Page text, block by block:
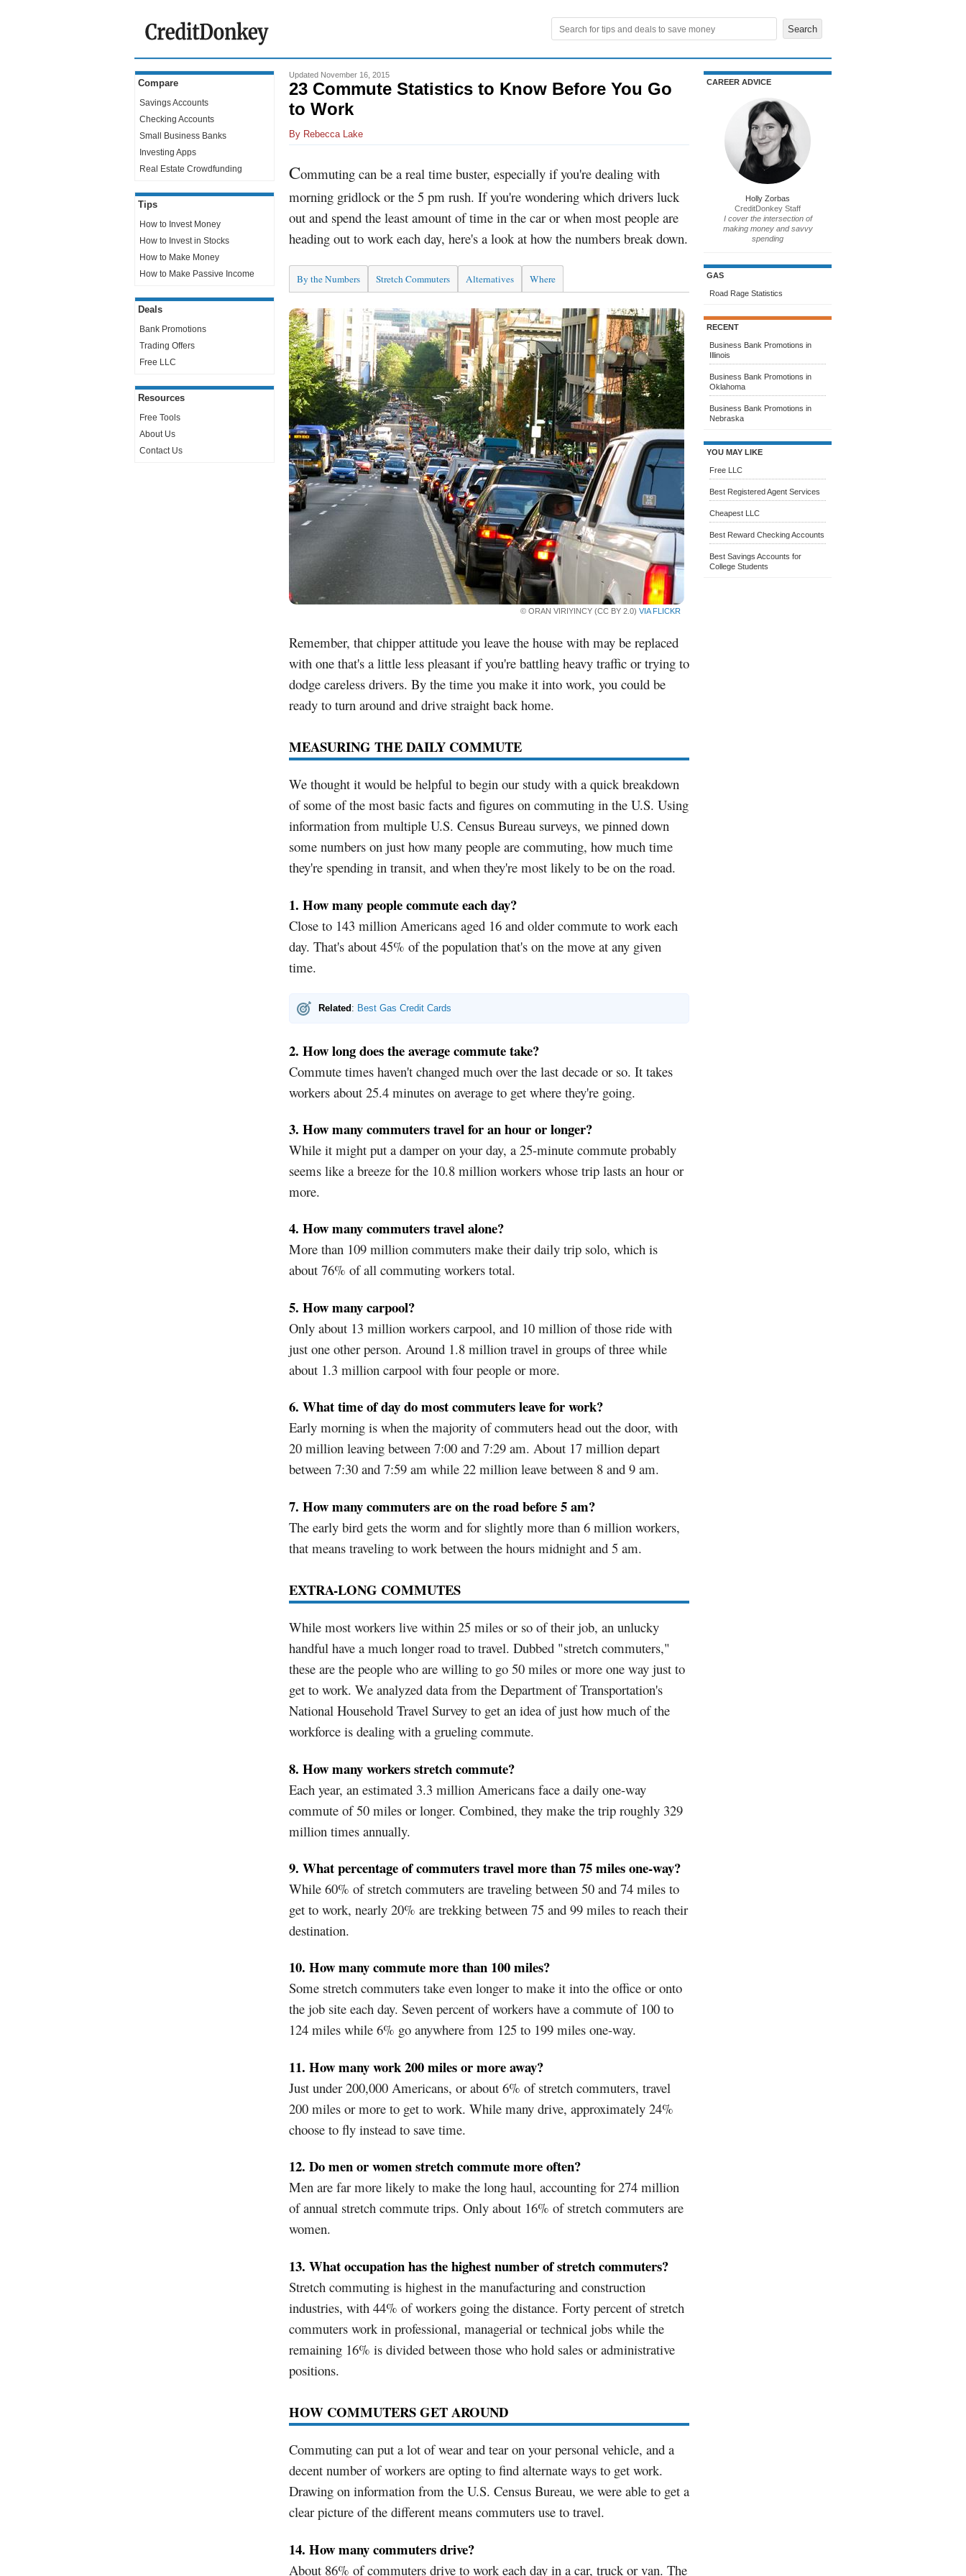
Compare
Savings Accounts
Checking Accounts
Small Business Banks
Investing Apps
Real Estate Crowdfunding
Tips
How to Invest Money
How to Invest in Stocks
How to Make Money
How to Make Passive Income
Deals
Bank Promotions
Trading Offers
Free LLC
Resources
Free Tools
About Us
Contact Us
Updated November 16, 2015
23 Commute Statistics to Know Before You Go
to Work
By Rebecca Lake
Commuting can be a real time buster, especially if you're dealing with
morning gridlock or the 5 pm rush. If you're wondering which drivers luck
out and spend the least amount of time in the car or when most people are
heading out to work each day, here's a look at how the numbers break down.
By the Numbers Stretch Commuters Alternatives Where
© ORAN VIRIYINCY (CC BY 2.0) VIA FLICKR
Remember, that chipper attitude you leave the house with may be replaced
with one that's a little less pleasant if you're battling heavy traffic or trying to
dodge careless drivers. By the time you make it into work, you could be
ready to turn around and drive straight back home.
MEASURING THE DAILY COMMUTE
We thought it would be helpful to begin our study with a quick breakdown
of some of the most basic facts and figures on commuting in the U.S. Using
information from multiple U.S. Census Bureau surveys, we pinned down
some numbers on just how many people are commuting, how much time
they're spending in transit, and when they're most likely to be on the road.
1. How many people commute each day?
Close to 143 million Americans aged 16 and older commute to work each
day. That's about 45% of the population that's on the move at any given
time.
Related : Best Gas Credit Cards
2. How long does the average commute take?
Commute times haven't changed much over the last decade or so. It takes
workers about 25.4 minutes on average to get where they're going.
3. How many commuters travel for an hour or longer?
While it might put a damper on your day, a 25-minute commute probably
seems like a breeze for the 10.8 million workers whose trip lasts an hour or
more.
4. How many commuters travel alone?
More than 109 million commuters make their daily trip solo, which is
about 76% of all commuting workers total.
5. How many carpool?
Only about 13 million workers carpool, and 10 million of those ride with
just one other person. Around 1.8 million travel in groups of three while
about 1.3 million carpool with four people or more.
6. What time of day do most commuters leave for work?
Early morning is when the majority of commuters head out the door, with
20 million leaving between 7:00 and 7:29 am. About 17 million depart
between 7:30 and 7:59 am while 22 million leave between 8 and 9 am.
7. How many commuters are on the road before 5 am?
The early bird gets the worm and for slightly more than 6 million workers,
that means traveling to work between the hours midnight and 5 am.
EXTRA-LONG COMMUTES
While most workers live within 25 miles or so of their job, an unlucky
handful have a much longer road to travel. Dubbed "stretch commuters,"
these are the people who are willing to go 50 miles or more one way just to
get to work. We analyzed data from the Department of Transportation's
National Household Travel Survey to get an idea of just how much of the
workforce is dealing with a grueling commute.
8. How many workers stretch commute?
Each year, an estimated 3.3 million Americans face a daily one-way
commute of 50 miles or longer. Combined, they make the trip roughly 329
million times annually.
9. What percentage of commuters travel more than 75 miles one-way?
While 60% of stretch commuters are traveling between 50 and 74 miles to
get to work, nearly 20% are trekking between 75 and 99 miles to reach their
destination.
10. How many commute more than 100 miles?
Some stretch commuters take even longer to make it into the office or onto
the job site each day. Seven percent of workers have a commute of 100 to
124 miles while 6% go anywhere from 125 to 199 miles one-way.
11. How many work 200 miles or more away?
Just under 200,000 Americans, or about 6% of stretch commuters, travel
200 miles or more to get to work. While many drive, approximately 24%
choose to fly instead to save time.
12. Do men or women stretch commute more often?
Men are far more likely to make the long haul, accounting for 274 million
of annual stretch commute trips. Only about 16% of stretch commuters are
women.
13. What occupation has the highest number of stretch commuters?
Stretch commuting is highest in the manufacturing and construction
industries, with 44% of workers going the distance. Forty percent of stretch
commuters work in professional, managerial or technical jobs while the
remaining 16% is divided between those who hold sales or administrative
positions.
HOW COMMUTERS GET AROUND
Commuting can put a lot of wear and tear on your personal vehicle, and a
decent number of workers are opting to find alternate ways to get work.
Drawing on information from the U.S. Census Bureau, we were able to get a
clear picture of the different means commuters use to travel.
14. How many commuters drive?
About 86% of commuters drive to work each day in a car, truck or van. The
CAREER ADVICE
Holly Zorbas
CreditDonkey Staff
I cover the intersection of
making money and savvy
spending
GAS
Road Rage Statistics
RECENT
Business Bank Promotions in
Illinois
Business Bank Promotions in
Oklahoma
Business Bank Promotions in
Nebraska
YOU MAY LIKE
Free LLC
Best Registered Agent Services
Cheapest LLC
Best Reward Checking Accounts
Best Savings Accounts for
College Students